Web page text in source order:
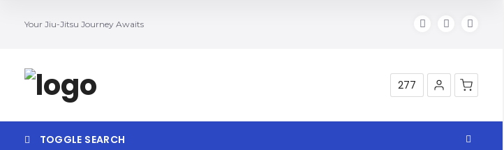
Your Jiu-Jitsu Journey Awaits
277
TOGGLE SEARCH